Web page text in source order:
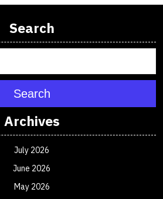
Search
Search
Archives
July 2026
June 2026
May 2026